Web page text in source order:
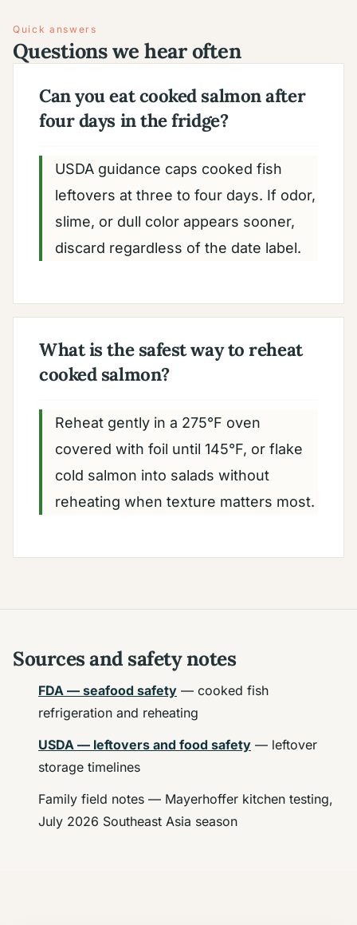
Quick answers
Questions we hear often
Can you eat cooked salmon after
four days in the fridge?
USDA guidance caps cooked fish
leftovers at three to four days. If odor,
slime, or dull color appears sooner,
discard regardless of the date label.
What is the safest way to reheat
cooked salmon?
Reheat gently in a 275°F oven
covered with foil until 145°F, or flake
cold salmon into salads without
reheating when texture matters most.
Sources and safety notes
FDA — seafood safety — cooked fish
refrigeration and reheating
USDA — leftovers and food safety — leftover
storage timelines
Family field notes — Mayerhoffer kitchen testing,
July 2026 Southeast Asia season